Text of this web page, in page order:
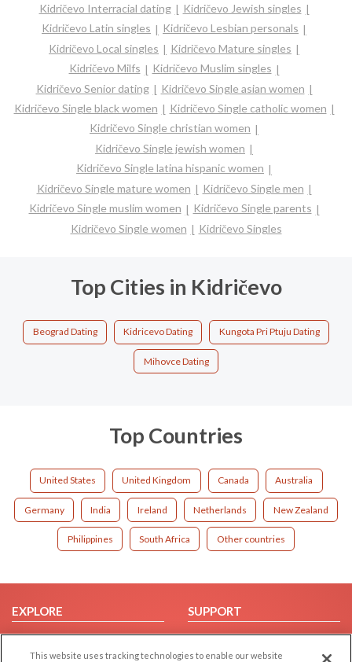
Kidričevo Interracial dating
Kidričevo Jewish singles
Kidričevo Latin singles
Kidričevo Lesbian personals
Kidričevo Local singles
Kidričevo Mature singles
Kidričevo Milfs
Kidričevo Muslim singles
Kidričevo Senior dating
Kidričevo Single asian women
Kidričevo Single black women
Kidričevo Single catholic women
Kidričevo Single christian women
Kidričevo Single jewish women
Kidričevo Single latina hispanic women
Kidričevo Single mature women
Kidričevo Single men
Kidričevo Single muslim women
Kidričevo Single parents
Kidričevo Single women
Kidričevo Singles
Top Cities in Kidričevo
Beograd Dating Kidricevo Dating Kungota Pri Ptuju Dating
Mihovce Dating
Top Countries
United States United Kingdom Canada Australia
Germany India Ireland Netherlands New Zealand
Philippines South Africa Other countries
EXPLORE
Browse by Category
SUPPORT
Help/FAQ
This website uses tracking technologies to enable our website